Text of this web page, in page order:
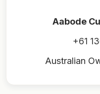
Aabode
+61
Australian